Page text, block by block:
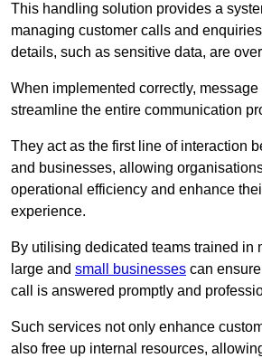
This handling solution provides a
managing customer calls and
details, such as sensitive data, are
When implemented correctly,
streamline the entire communication
They act as the first line of interaction
and businesses, allowing
operational efficiency and enhance
experience.
By utilising dedicated teams trained in
large and small businesses can
call is answered promptly and
Such services not only enhance
also free up internal resources,